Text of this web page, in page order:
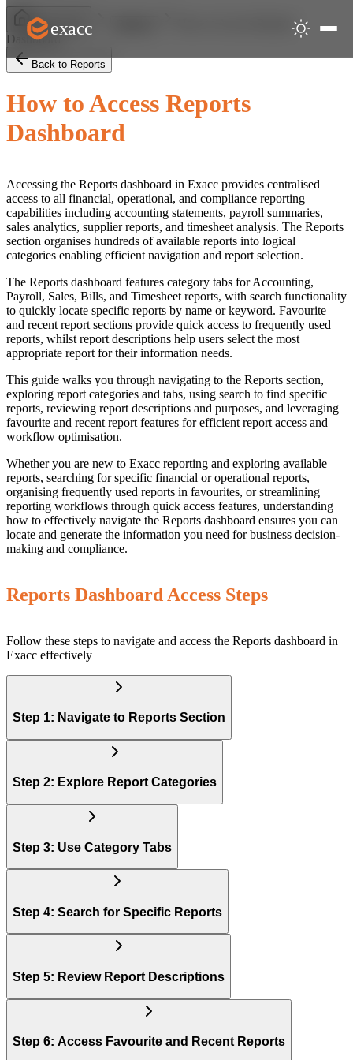
exacc
Help Centre
How to Access Reports
Dashboard
Back to Reports
How to Access Reports
Dashboard
Accessing the Reports dashboard in Exacc provides centralised
access to all financial, operational, and compliance reporting
capabilities including accounting statements, payroll summaries,
sales analytics, supplier reports, and timesheet analysis. The Reports
section organises hundreds of available reports into logical
categories enabling efficient navigation and report selection.
The Reports dashboard features category tabs for Accounting,
Payroll, Sales, Bills, and Timesheet reports, with search functionality
to quickly locate specific reports by name or keyword. Favourite
and recent report sections provide quick access to frequently used
reports, whilst report descriptions help users select the most
appropriate report for their information needs.
This guide walks you through navigating to the Reports section,
exploring report categories and tabs, using search to find specific
reports, reviewing report descriptions and purposes, and leveraging
favourite and recent report features for efficient report access and
workflow optimisation.
Whether you are new to Exacc reporting and exploring available
reports, searching for specific financial or operational reports,
organising frequently used reports in favourites, or streamlining
reporting workflows through quick access features, understanding
how to effectively navigate the Reports dashboard ensures you can
locate and generate the information you need for business decision-
making and compliance.
Reports Dashboard Access Steps
Follow these steps to navigate and access the Reports dashboard in
Exacc effectively
Step 1: Navigate to Reports Section
Step 2: Explore Report Categories
Step 3: Use Category Tabs
Step 4: Search for Specific Reports
Step 5: Review Report Descriptions
Step 6: Access Favourite and Recent Reports